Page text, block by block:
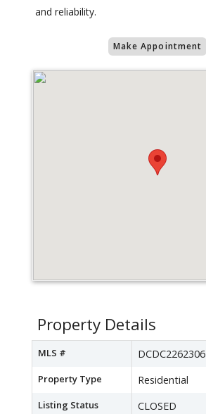
and reliability.
Make Appointment
Property Details
MLS # DCDC2262306
Property Type Residential
Listing Status CLOSED